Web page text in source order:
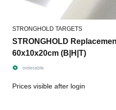
STRONGHOLD TARGETS
STRONGHOLD Replacement
60x10x20cm (B|H|T)
orderable
Prices visible after login